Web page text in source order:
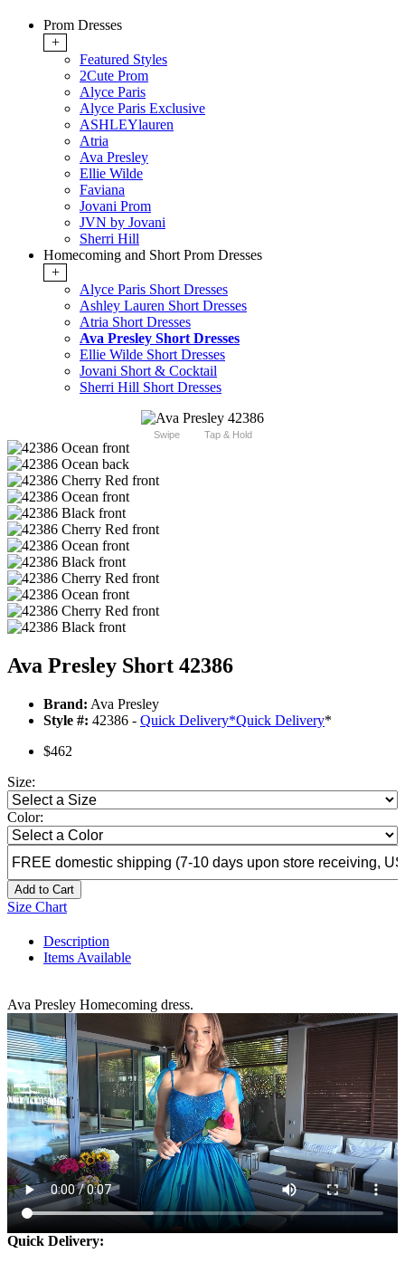
Prom Dresses
+
Featured Styles
2Cute Prom
Alyce Paris
Alyce Paris Exclusive
ASHLEYlauren
Atria
Ava Presley
Ellie Wilde
Faviana
Jovani Prom
JVN by Jovani
Sherri Hill
Homecoming and Short Prom Dresses
+
Alyce Paris Short Dresses
Ashley Lauren Short Dresses
Atria Short Dresses
Ava Presley Short Dresses
Ellie Wilde Short Dresses
Jovani Short & Cocktail
Sherri Hill Short Dresses
Swipe Tap & Hold
Ava Presley Short 42386
Brand: Ava Presley
Style #: 42386 - Quick Delivery*Quick Delivery*
$462
Size:
Color:
Add to Cart
Size Chart
Description
Items Available
Ava Presley Homecoming dress.
Quick Delivery: